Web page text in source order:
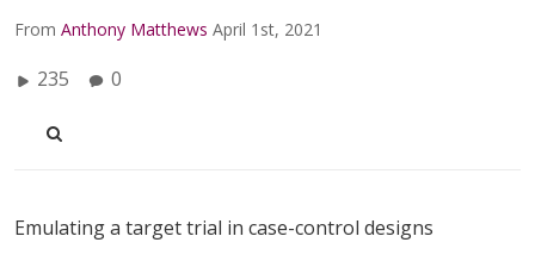
From Anthony Matthews April 1st, 2021
235 0
Emulating a target trial in case-control designs